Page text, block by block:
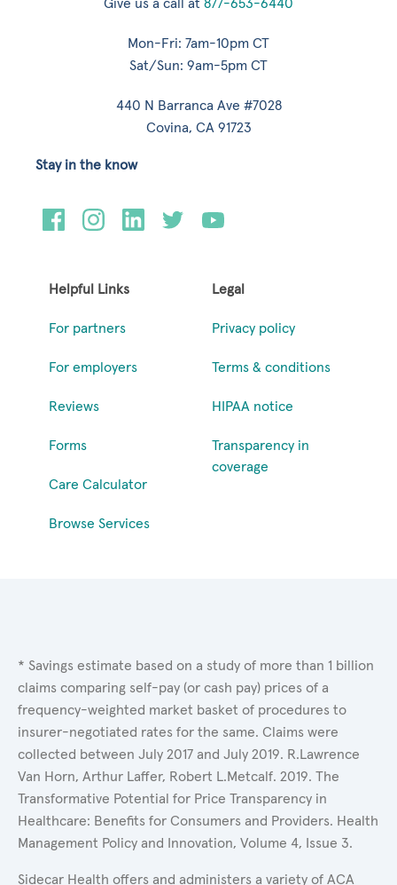
Give us a call at 877-653-6440
Mon-Fri: 7am-10pm CT
Sat/Sun: 9am-5pm CT
440 N Barranca Ave #7028
Covina, CA 91723
Helpful Links
For partners
For employers
Reviews
Forms
Care Calculator
Browse Services
Legal
Privacy policy
Terms & conditions
HIPAA notice
Transparency in
coverage
Stay in the know
* Savings estimate based on a study of more than 1 billion
claims comparing self-pay (or cash pay) prices of a
frequency-weighted market basket of procedures to
insurer-negotiated rates for the same. Claims were
collected between July 2017 and July 2019. R.Lawrence
Van Horn, Arthur Laffer, Robert L.Metcalf. 2019. The
Transformative Potential for Price Transparency in
Healthcare: Benefits for Consumers and Providers. Health
Management Policy and Innovation, Volume 4, Issue 3.
Sidecar Health offers and administers a variety of ACA